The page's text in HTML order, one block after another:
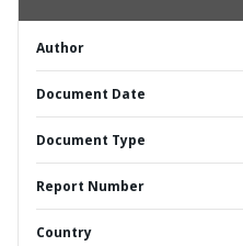
Author
Document Date
Document Type
Report Number
Country